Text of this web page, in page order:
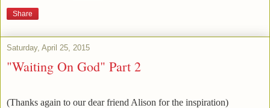
Share
Saturday, April 25, 2015
"Waiting On God" Part 2
(Thanks again to our dear friend Alison for the inspiration)